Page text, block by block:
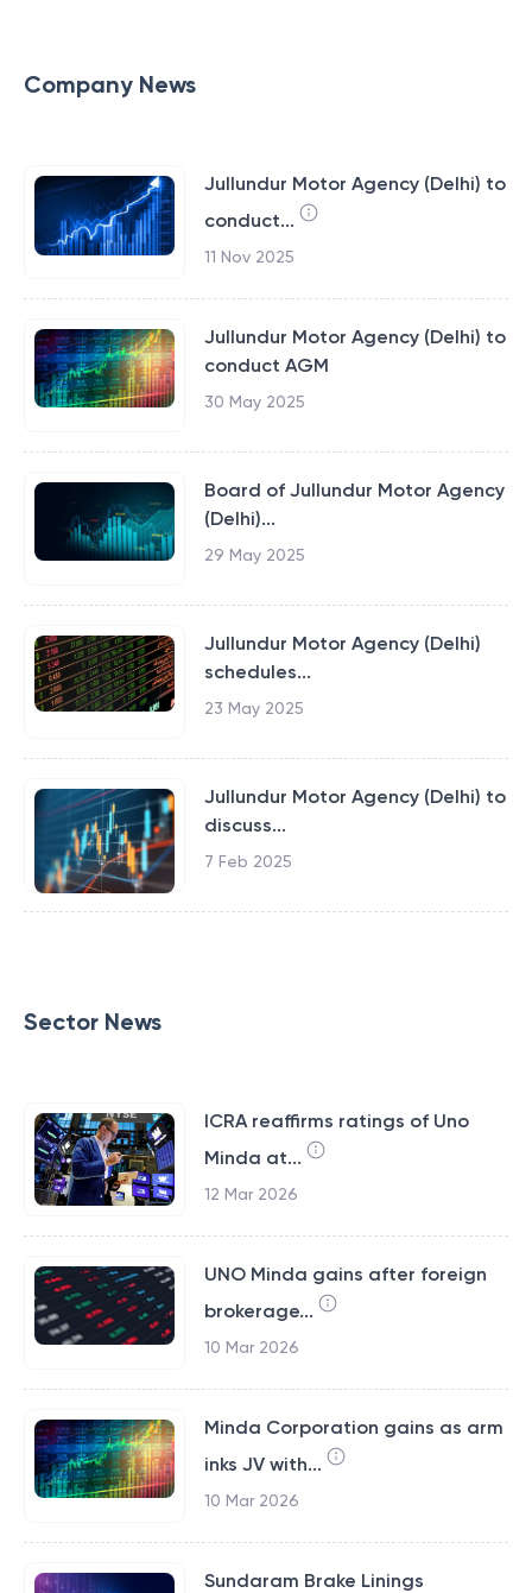
Company News
Jullundur Motor Agency (Delhi) to
conduct...
11 Nov 2025
Jullundur Motor Agency (Delhi) to
conduct AGM
30 May 2025
Board of Jullundur Motor Agency
(Delhi)...
29 May 2025
Jullundur Motor Agency (Delhi)
schedules...
23 May 2025
Jullundur Motor Agency (Delhi) to
discuss...
7 Feb 2025
Sector News
ICRA reaffirms ratings of Uno
Minda at...
12 Mar 2026
UNO Minda gains after foreign
brokerage...
10 Mar 2026
Minda Corporation gains as arm
inks JV with...
10 Mar 2026
Sundaram Brake Linings